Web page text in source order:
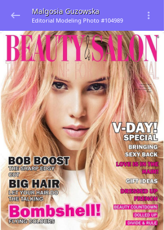
Malgosia Guzowska
Editorial Modeling Photo #104989